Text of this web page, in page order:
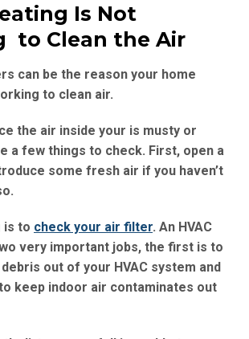
Is Not
to Clean the Air
the air inside your is musty or
a few things to check. First, open a
some fresh air if you haven’t
is to check your air filter. An HVAC
very important jobs, the first is to
out of your HVAC system and
keep indoor air contaminates out